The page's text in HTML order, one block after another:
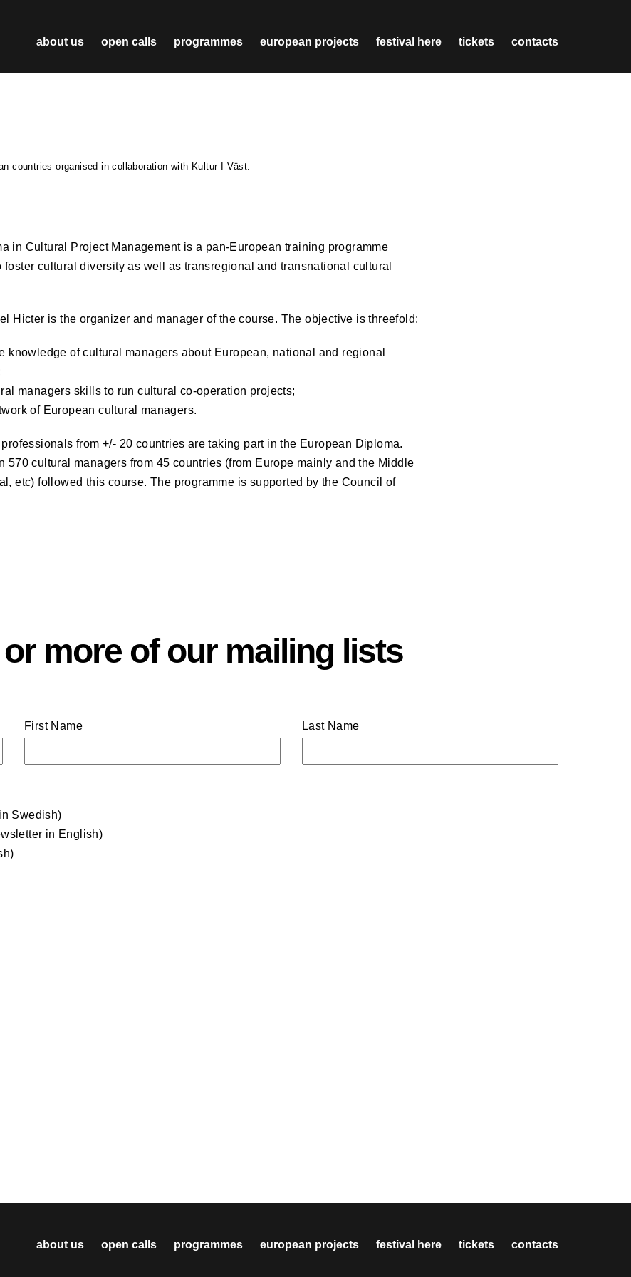
about us open calls programmes european projects festival here tickets contacts
countries organised in collaboration with Kultur I Väst.
in Cultural Project Management is a pan-European training programme
cultural diversity as well as transregional and transnational cultural
Hicter is the organizer and manager of the course. The objective is threefold:
knowledge of cultural managers about European, national and regional
managers skills to run cultural co-operation projects;
of European cultural managers.
from +/- 20 countries are taking part in the European Diploma.
570 cultural managers from 45 countries (from Europe mainly and the Middle
etc) followed this course. The programme is supported by the Council of
more of our mailing lists
First Name Last Name
Swedish)
in English)
about us open calls programmes european projects festival here tickets contacts